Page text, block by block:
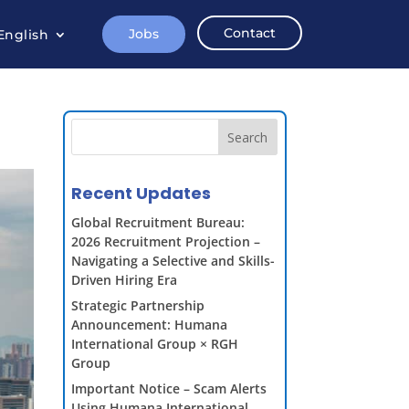
Jobs Contact
Search
Recent Updates
Global Recruitment Bureau:
2026 Recruitment Projection –
Navigating a Selective and Skills-
Driven Hiring Era
Strategic Partnership
Announcement: Humana
International Group × RGH
Group
Important Notice – Scam Alerts